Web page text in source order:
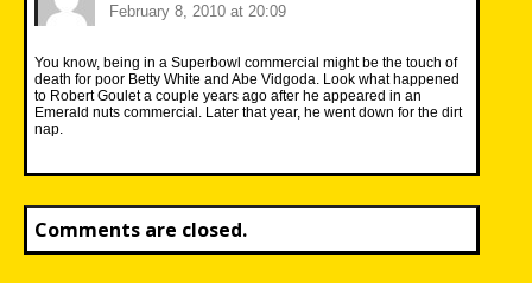
February 8, 2010 at 20:09
You know, being in a Superbowl commercial might be the touch of
death for poor Betty White and Abe Vidgoda. Look what happened
to Robert Goulet a couple years ago after he appeared in an
Emerald nuts commercial. Later that year, he went down for the dirt
nap.
Comments are closed.